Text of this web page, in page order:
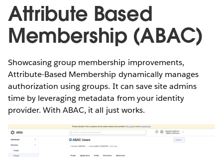
Attribute Based
Membership (ABAC)
Showcasing group membership improvements,
Attribute-Based Membership dynamically manages
authorization using groups. It can save site admins
time by leveraging metadata from your identity
provider. With ABAC, it all just works.